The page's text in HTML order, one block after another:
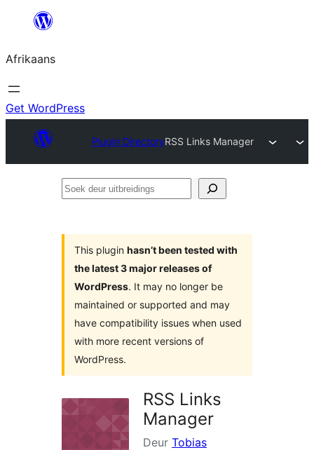
content
Afrikaans
Get WordPress
Plugin DirectoryRSS Links Manager
Soek
This plugin hasn’t been tested with
the latest 3 major releases of
WordPress. It may no longer be
maintained or supported and may
have compatibility issues when used
with more recent versions of
WordPress.
RSS Links
Manager
Deur Tobias